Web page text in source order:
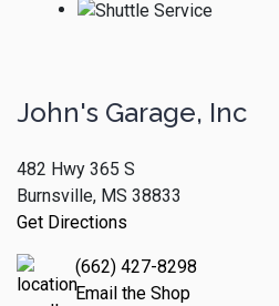
John's Garage, Inc
482 Hwy 365 S
Burnsville, MS 38833
Get Directions
(662) 427-8298
Email the Shop